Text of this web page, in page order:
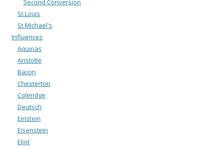
Second Conversion
St Louis
St Michael's
Influences
Aquinas
Aristotle
Bacon
Chesterton
Coleridge
Deutsch
Einstein
Eisenstein
Eliot